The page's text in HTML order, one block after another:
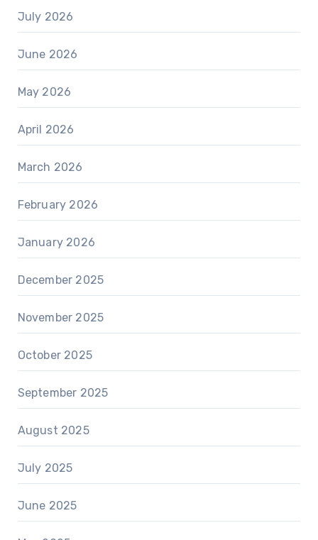
July 2026
June 2026
May 2026
April 2026
March 2026
February 2026
January 2026
December 2025
November 2025
October 2025
September 2025
August 2025
July 2025
June 2025